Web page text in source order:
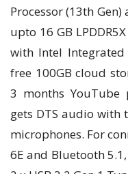
Processor (13th
upto 16 GB
with Intel
free 100GB cloud
3 months YouTube
gets DTS audio
microphones. For
6E and Bluetooth